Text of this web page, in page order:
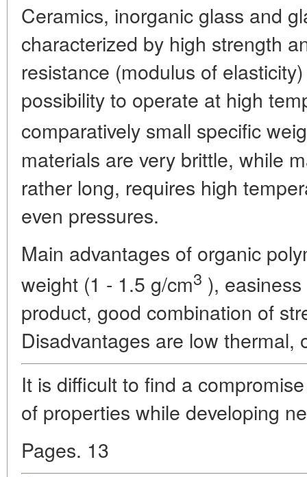
Ceramics, inorganic glass and
characterized by high strength
resistance (modulus of
possibility to operate at high
comparatively small specific
materials are very brittle, while
rather long, requires high
even pressures.
Main advantages of organic
weight (1 - 1.5 g/cm3 ),
product, good combination of
Disadvantages are low thermal,
It is difficult to find a
of properties while developing
Pages. 13